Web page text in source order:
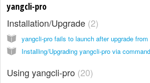
yangcli-pro
Installation/Upgrade 2
yangcli-pro fails to launch after upgrade
Installing/Upgrading yangcli-pro via
Using yangcli-pro 20